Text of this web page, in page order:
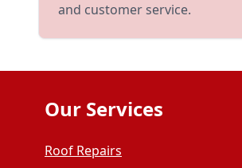
and customer service.
Our Services
Roof Repairs